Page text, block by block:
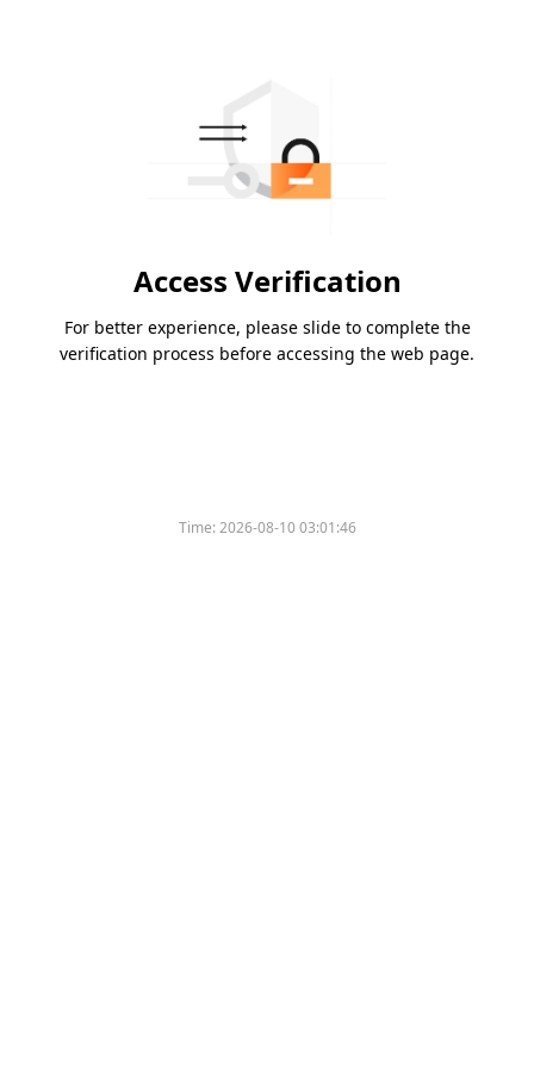
Access Verification
For better experience, please slide to complete the
verification process before accessing the web page.
Time:2026-08-10 03:01:46